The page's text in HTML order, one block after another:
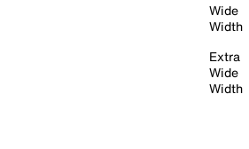
Wide
Width
Extra
Wide
Width